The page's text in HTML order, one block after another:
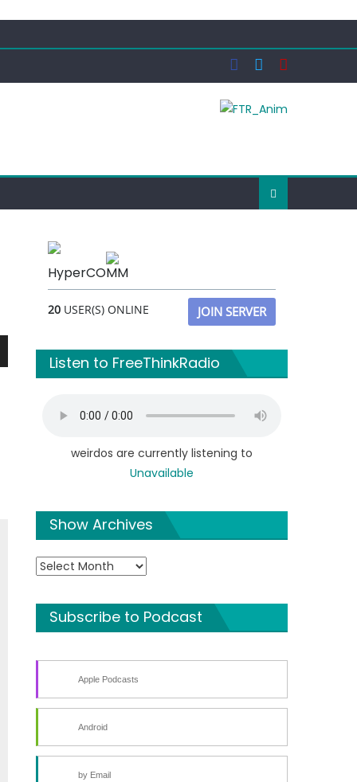
HyperCOMM
20 USER(S) ONLINE JOIN SERVER
Listen to FreeThinkRadio
weirdos are currently listening to
Unavailable
Show Archives
Show
Subscribe to Podcast
Apple Podcasts
Android
by Email